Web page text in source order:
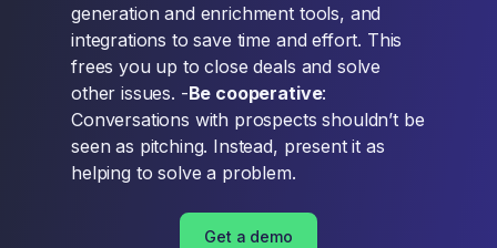
generation and enrichment tools, and
integrations to save time and effort. This
frees you up to close deals and solve
other issues. -Be cooperative:
Conversations with prospects shouldn’t be
seen as pitching. Instead, present it as
helping to solve a problem.
Get a demo